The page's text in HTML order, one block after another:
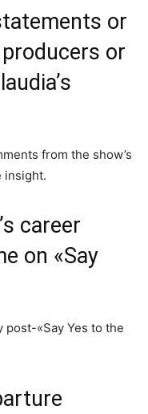
or
or
from the show’s
insight.
career
on «Say
post-«Say Yes to the